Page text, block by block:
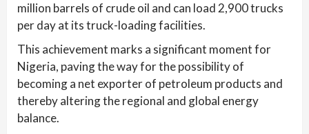
million barrels of crude oil and can load 2,900 trucks
per day at its truck-loading facilities.
This achievement marks a significant moment for
Nigeria, paving the way for the possibility of
becoming a net exporter of petroleum products and
thereby altering the regional and global energy
balance.